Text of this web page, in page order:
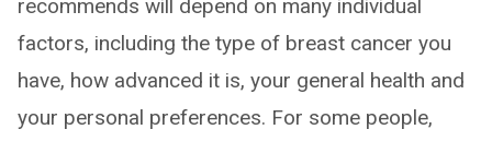
recommends will depend on many individual
factors, including the type of breast cancer you
have, how advanced it is, your general health and
your personal preferences. For some people,